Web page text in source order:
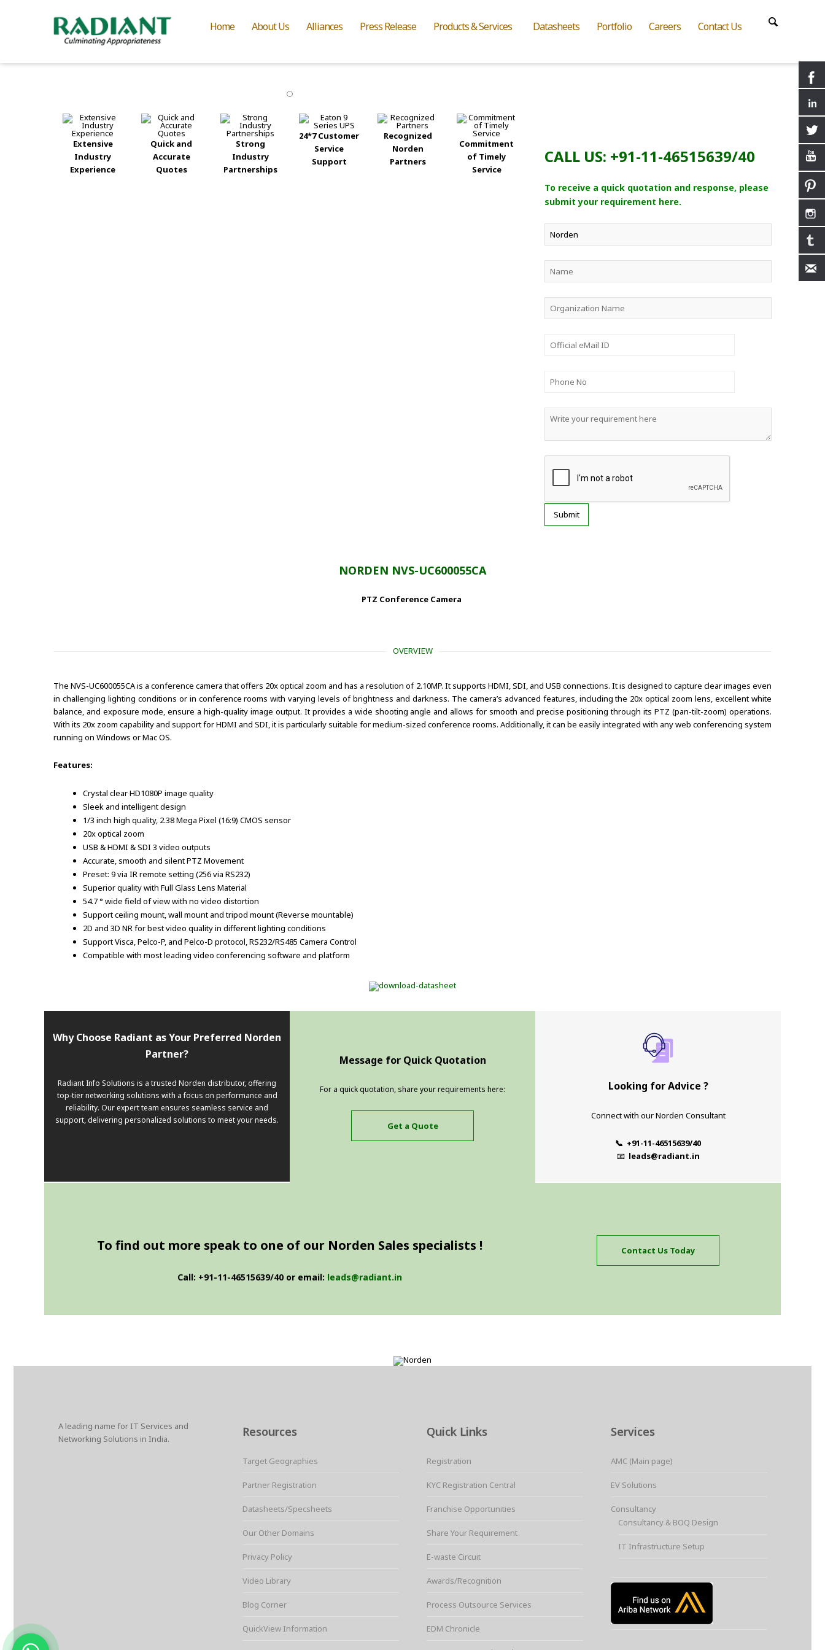
Home About Us Alliances Press Release Products & Services Datasheets Portfolio Careers Contact Us
Extensive
Industry
Experience
Quick and
Accurate
Quotes
Strong
Industry
Partnerships
24*7 Customer
Service
Support
Recognized
Norden
Partners
Commitment
of Timely
Service
CALL US: +91-11-46515639/40
To receive a quick quotation and response, please
submit your requirement here.
NORDEN NVS-UC600055CA
PTZ Conference Camera
OVERVIEW
The NVS-UC600055CA is a conference camera that offers 20x optical zoom and has a resolution of 2.10MP. It supports HDMI, SDI, and USB connections. It is designed to capture clear images even
in challenging lighting conditions or in conference rooms with varying levels of brightness and darkness. The camera’s advanced features, including the 20x optical zoom lens, excellent white
balance, and exposure mode, ensure a high-quality image output. It provides a wide shooting angle and allows for smooth and precise positioning through its PTZ (pan-tilt-zoom) operations.
With its 20x zoom capability and support for HDMI and SDI, it is particularly suitable for medium-sized conference rooms. Additionally, it can be easily integrated with any web conferencing system
running on Windows or Mac OS.
Features:
Crystal clear HD1080P image quality
Sleek and intelligent design
1/3 inch high quality, 2.38 Mega Pixel (16:9) CMOS sensor
20x optical zoom
USB & HDMI & SDI 3 video outputs
Accurate, smooth and silent PTZ Movement
Preset: 9 via IR remote setting (256 via RS232)
Superior quality with Full Glass Lens Material
54.7 ° wide field of view with no video distortion
Support ceiling mount, wall mount and tripod mount (Reverse mountable)
2D and 3D NR for best video quality in different lighting conditions
Support Visca, Pelco-P, and Pelco-D protocol, RS232/RS485 Camera Control
Compatible with most leading video conferencing software and platform
Why Choose Radiant as Your Preferred Norden
Partner?
Radiant Info Solutions is a trusted Norden distributor, offering
top-tier networking solutions with a focus on performance and
reliability. Our expert team ensures seamless service and
support, delivering personalized solutions to meet your needs.
Message for Quick Quotation
For a quick quotation, share your requirements here:
Get a Quote
Looking for Advice ?
Connect with our Norden Consultant
📞 +91-11-46515639/40
📧 leads@radiant.in
To find out more speak to one of our Norden Sales specialists !
Call: +91-11-46515639/40 or email: leads@radiant.in
Contact Us Today
A leading name for IT Services and
Networking Solutions in India.
Resources
Target Geographies
Partner Registration
Datasheets/Specsheets
Our Other Domains
Privacy Policy
Video Library
Blog Corner
QuickView Information
Quick Links
Registration
KYC Registration Central
Franchise Opportunities
Share Your Requirement
E-waste Circuit
Awards/Recognition
Process Outsource Services
EDM Chronicle
Services
AMC (Main page)
EV Solutions
Consultancy
Consultancy & BOQ Design
IT Infrastructure Setup